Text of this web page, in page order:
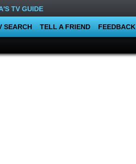
TV GUIDE
SEARCH TELL A FRIEND FEEDBACK